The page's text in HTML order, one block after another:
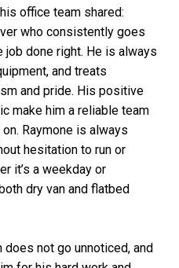
office team shared:
who consistently goes
job done right. He is always
and treats
and pride. His positive
make him a reliable team
Raymone is always
hesitation to run or
it’s a weekday or
dry van and flatbed
not go unnoticed, and